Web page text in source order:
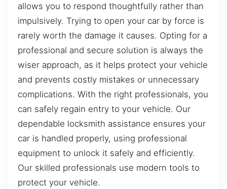
allows you to respond thoughtfully rather than
impulsively. Trying to open your car by force is
rarely worth the damage it causes. Opting for a
professional and secure solution is always the
wiser approach, as it helps protect your vehicle
and prevents costly mistakes or unnecessary
complications. With the right professionals, you
can safely regain entry to your vehicle. Our
dependable locksmith assistance ensures your
car is handled properly, using professional
equipment to unlock it safely and efficiently.
Our skilled professionals use modern tools to
protect your vehicle.